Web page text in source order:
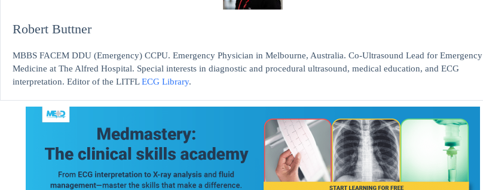
Robert Buttner
MBBS FACEM DDU (Emergency) CCPU. Emergency Physician in Melbourne, Australia. Co-Ultrasound Lead for Emergency
Medicine at The Alfred Hospital. Special interests in diagnostic and procedural ultrasound, medical education, and ECG
interpretation. Editor of the LITFLECG Library.